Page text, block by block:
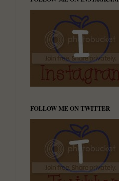
FOLLOW ME ON TWITTER